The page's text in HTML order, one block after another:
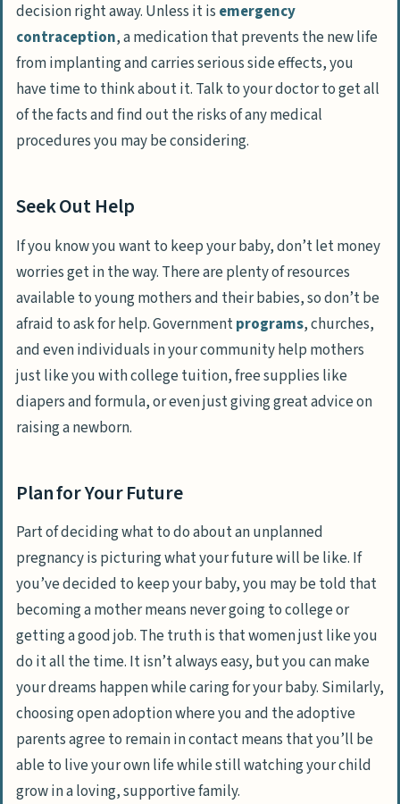
decision right away. Unless it is emergency
contraception, a medication that prevents the new life
from implanting and carries serious side effects, you
have time to think about it. Talk to your doctor to get all
of the facts and find out the risks of any medical
procedures you may be considering.
Seek Out Help
If you know you want to keep your baby, don’t let money
worries get in the way. There are plenty of resources
available to young mothers and their babies, so don’t be
afraid to ask for help. Governmentprograms, churches,
and even individuals in your community help mothers
just like you with college tuition, free supplies like
diapers and formula, or even just giving great advice on
raising a newborn.
Plan for Your Future
Part of deciding what to do about an unplanned
pregnancy is picturing what your future will be like. If
you’ve decided to keep your baby, you may be told that
becoming a mother means never going to college or
getting a good job. The truth is that women just like you
do it all the time. It isn’t always easy, but you can make
your dreams happen while caring for your baby. Similarly,
choosing open adoption where you and the adoptive
parents agree to remain in contact means that you’ll be
able to live your own life while still watching your child
grow in a loving, supportive family.